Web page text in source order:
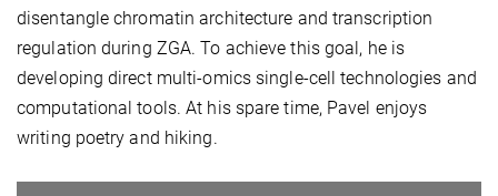
disentangle chromatin architecture and transcription
regulation during ZGA. To achieve this goal, he is
developing direct multi-omics single-cell technologies and
computational tools. At his spare time, Pavel enjoys
writing poetry and hiking.